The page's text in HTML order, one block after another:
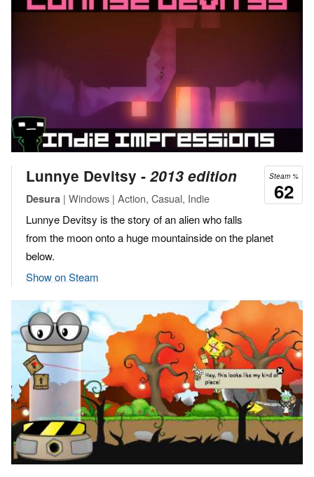
Steam %
62
Lunnye Devitsy ‐ 2013 edition
Desura | Windows | Action, Casual, Indie
Lunnye Devitsy is the story of an alien who falls
from the moon onto a huge mountainside on the planet
below.
Show on Steam